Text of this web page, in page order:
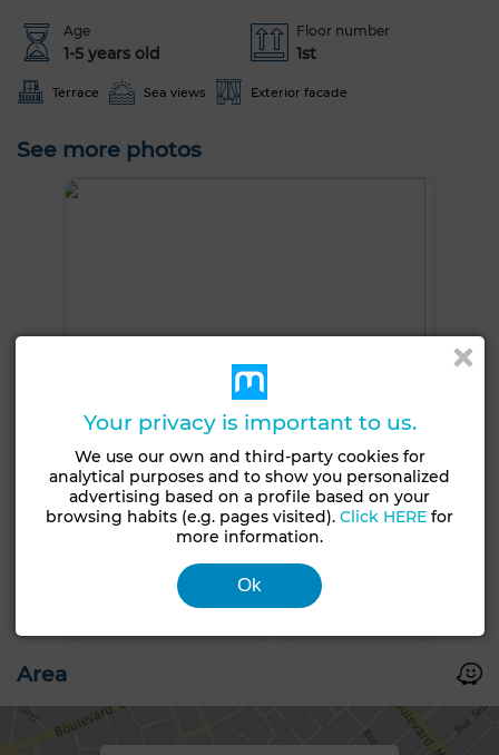
Age
1-5 years old
Floor number
1st
Terrace Sea views Exterior facade
See more photos
+3 PHOTOS
Area
Your privacy is important to us.
We use our own and third-party cookies for
analytical purposes and to show you personalized
advertising based on a profile based on your
browsing habits (e.g. pages visited).Click HERE for
more information.
Ok